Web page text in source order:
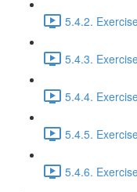
5.4.2.
5.4.3.
5.4.4.
5.4.5.
5.4.6.